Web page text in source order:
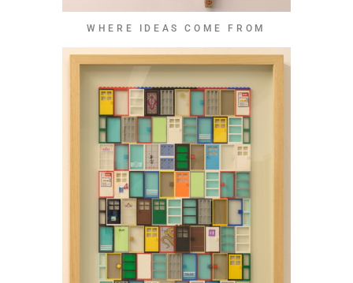
WHERE IDEAS COME FROM